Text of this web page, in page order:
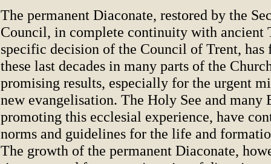
The permanent Diaconate, restored by the
Council, in complete continuity with ancient
specific decision of the Council of Trent, has
these last decades in many parts of the
promising results, especially for the urgent
new evangelisation. The Holy See and many
promoting this ecclesial experience, have
norms and guidelines for the life and
The growth of the permanent Diaconate,